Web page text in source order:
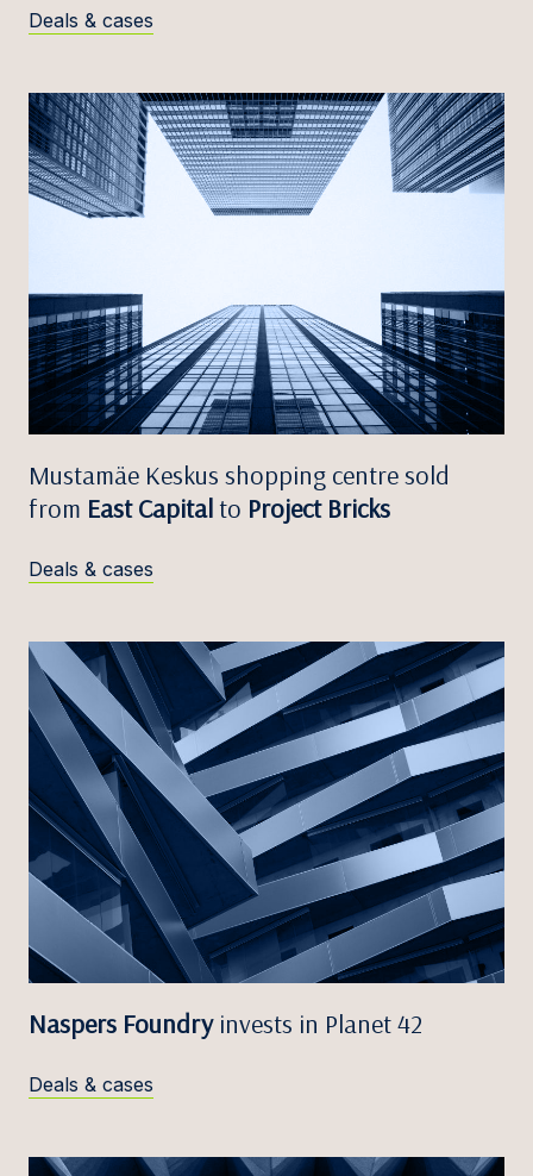
Deals & cases
Mustamäe Keskus shopping centre sold
from East Capitalto Project Bricks
Deals & cases
Naspers Foundryinvests in Planet 42
Deals & cases